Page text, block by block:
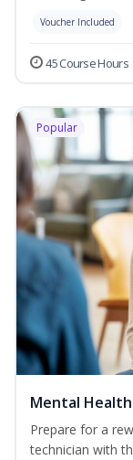
Voucher Included
45 Course Hours
Popular
Mental
Prepare for a
technician with